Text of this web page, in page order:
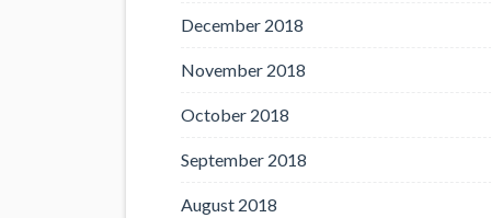
December 2018
November 2018
October 2018
September 2018
August 2018